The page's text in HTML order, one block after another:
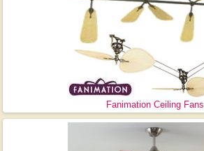
Fanimation Ceiling Fans